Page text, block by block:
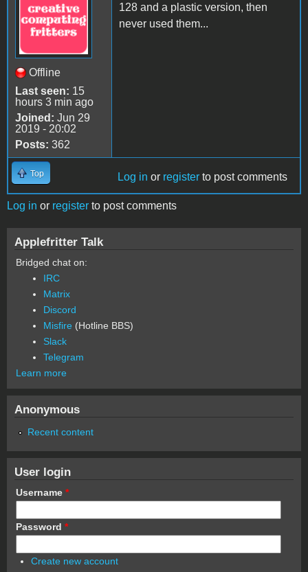
Offline
Last seen: 15
hours 3 min ago
Joined: Jun 29
2019 - 20:02
Posts: 362
128 and a plastic version, then
never used them...
Top Log in or register to post comments
Log in or register to post comments
Applefritter Talk
Bridged chat on:
IRC
Matrix
Discord
Misfire (Hotline BBS)
Slack
Telegram
Learn more
Anonymous
Recent content
User login
Username *
Password *
Create new account